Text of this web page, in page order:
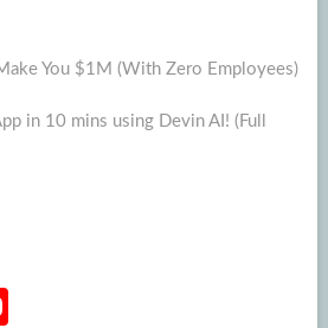
You $1M (With Zero Employees)
in 10 mins using Devin AI! (Full